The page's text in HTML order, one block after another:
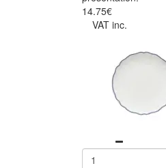
14.75€
VAT inc.